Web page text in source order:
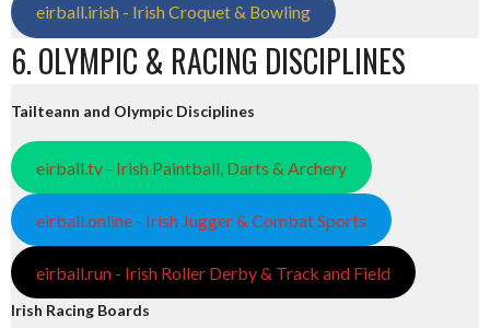
eirball.irish - Irish Croquet & Bowling
6. OLYMPIC & RACING DISCIPLINES
Tailteann and Olympic Disciplines
eirball.tv - Irish Paintball, Darts & Archery
eirball.online - Irish Jugger & Combat Sports
eirball.run - Irish Roller Derby & Track and Field
Irish Racing Boards